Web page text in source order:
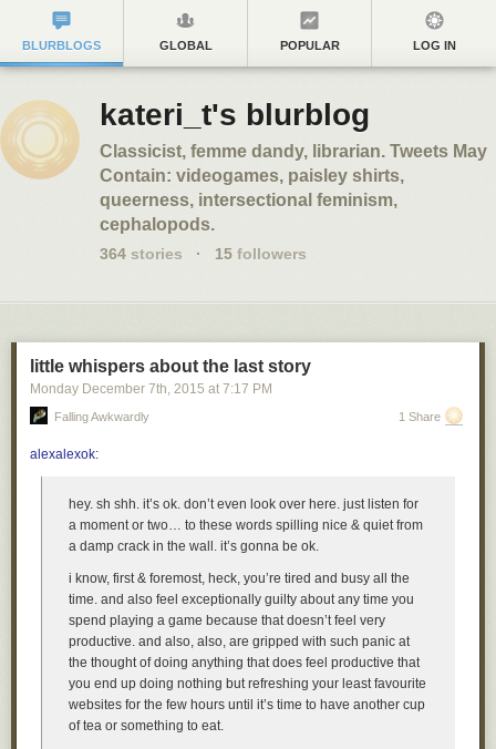
BLURBLOGS GLOBAL POPULAR LOG IN
kateri_t's blurblog
Classicist, femme dandy, librarian. Tweets May
Contain: videogames, paisley shirts,
queerness, intersectional feminism,
cephalopods.
364 stories · 15 followers
little whispers about the last story
Monday December 7th, 2015 at 7:17 PM
Falling Awkwardly 1 Share
alexalexok:
hey. sh shh. it’s ok. don’t even look over here. just listen for
a moment or two… to these words spilling nice & quiet from
a damp crack in the wall. it’s gonna be ok.
i know, first & foremost, heck, you’re tired and busy all the
time. and also feel exceptionally guilty about any time you
spend playing a game because that doesn’t feel very
productive. and also, also, are gripped with such panic at
the thought of doing anything that does feel productive that
you end up doing nothing but refreshing your least favourite
websites for the few hours until it’s time to have another cup
of tea or something to eat.